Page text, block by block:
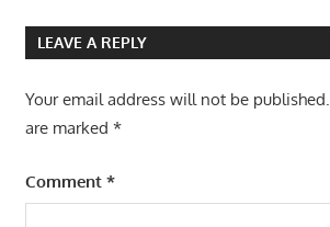
LEAVE A REPLY
Your email address will not be published.
are marked *
Comment *